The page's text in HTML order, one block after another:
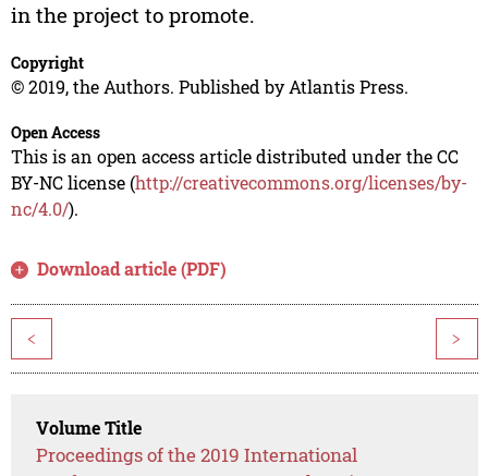
in the project to promote.
Copyright
© 2019, the Authors. Published by Atlantis Press.
Open Access
This is an open access article distributed under the CC
BY-NC license (http://creativecommons.org/licenses/by-
nc/4.0/).
Download article (PDF)
< >
Volume Title
Proceedings of the 2019 International